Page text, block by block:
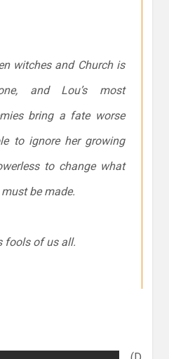
witches and Church is
and Lou’s most
bring a fate worse
to ignore her growing
to change what
be made.
fools of us all.